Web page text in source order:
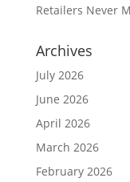
Retailers Never
Archives
July 2026
June 2026
April 2026
March 2026
February 2026